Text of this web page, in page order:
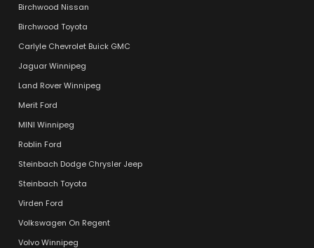
Birchwood Nissan
Birchwood Toyota
Carlyle Chevrolet Buick GMC
Jaguar Winnipeg
Land Rover Winnipeg
Merit Ford
MINI Winnipeg
Roblin Ford
Steinbach Dodge Chrysler Jeep
Steinbach Toyota
Virden Ford
Volkswagen On Regent
Volvo Winnipeg